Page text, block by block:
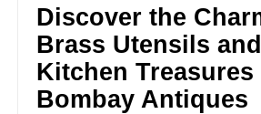
Discover the
Brass Utensils
Kitchen Treasures
Bombay Antiques